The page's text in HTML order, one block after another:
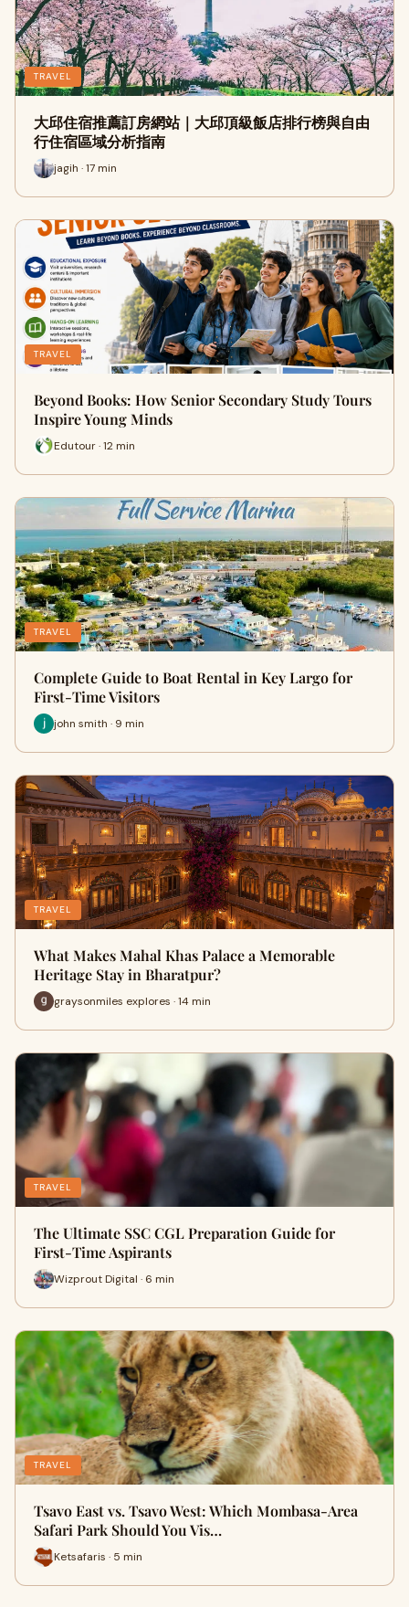
TRAVEL
大邱住宿推薦訂房網站｜大邱頂級飯店排行榜與自由
行住宿區域分析指南
jagih · 17 min
TRAVEL
Beyond Books: How Senior Secondary Study Tours
Inspire Young Minds
Edutour · 12 min
TRAVEL
Complete Guide to Boat Rental in Key Largo for
First-Time Visitors
john smith · 9 min
TRAVEL
What Makes Mahal Khas Palace a Memorable
Heritage Stay in Bharatpur?
graysonmiles explores · 14 min
TRAVEL
The Ultimate SSC CGL Preparation Guide for
First-Time Aspirants
Wizprout Digital · 6 min
TRAVEL
Tsavo East vs. Tsavo West: Which Mombasa-Area
Safari Park Should You Vis…
Ketsafaris · 5 min